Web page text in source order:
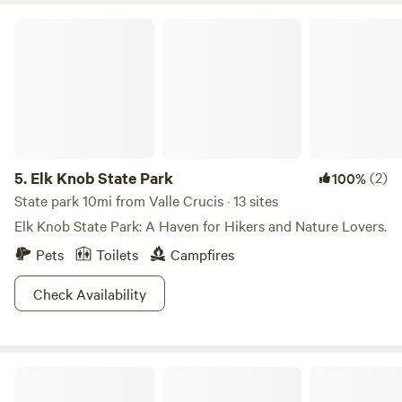
5. Elk Knob State Park 100%(2)
State park 10mi from Valle Crucis · 13 sites
Elk Knob State Park: A Haven for Hikers and Nature Lovers.
Pets
Toilets
Campfires
Check Availability